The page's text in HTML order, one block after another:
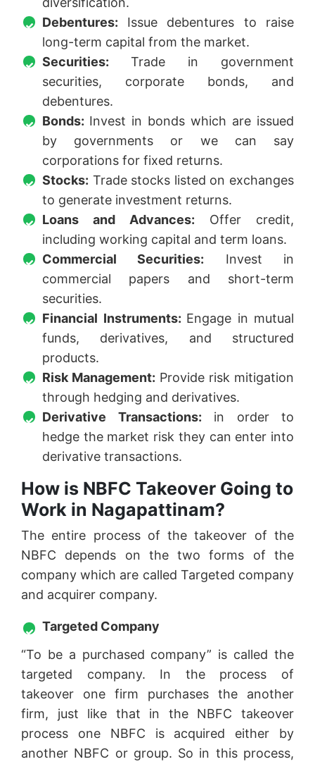
Debentures: Issue debentures to raise
long-term capital from the market.
Securities: Trade in government
securities, corporate bonds, and
debentures.
Bonds: Invest in bonds which are issued
by governments or we can say
corporations for fixed returns.
Stocks: Trade stocks listed on exchanges
to generate investment returns.
Loans and Advances: Offer credit,
including working capital and term loans.
Commercial Securities: Invest in
commercial papers and short-term
securities.
Financial Instruments: Engage in mutual
funds, derivatives, and structured
products.
Risk Management: Provide risk mitigation
through hedging and derivatives.
Derivative Transactions: in order to
hedge the market risk they can enter into
derivative transactions.
How is NBFC Takeover Going to
Work in Nagapattinam?
The entire process of the takeover of the
NBFC depends on the two forms of the
company which are called Targeted company
and acquirer company.
Targeted Company
“To be a purchased company” is called the
targeted company. In the process of
takeover one firm purchases the another
firm, just like that in the NBFC takeover
process one NBFC is acquired either by
another NBFC or group. So in this process,